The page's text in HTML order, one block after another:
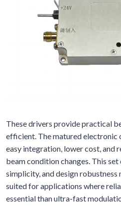
These drivers provide practical
efficient. The matured electronic
easy integration, lower cost, and
beam condition changes. This
simplicity, and design
suited for applications where
essential than ultra-fast